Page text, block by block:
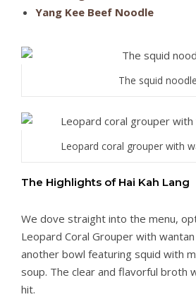
Yang Kee Beef Noodle
The squid noodle
Leopard coral grouper with
The Highlights of Hai Kah Lang
We dove straight into the menu,
Leopard Coral Grouper with
another bowl featuring squid with
soup. The clear and flavorful broth
hit.